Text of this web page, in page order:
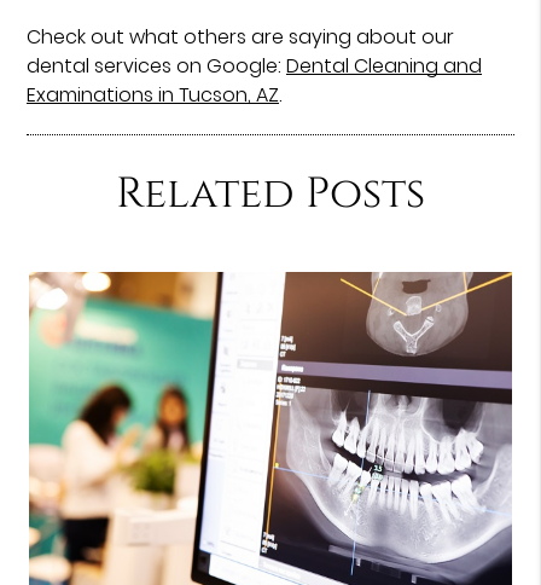
Check out what others are saying about our
dental services on Google:Dental Cleaning and
Examinations in Tucson, AZ.
Related Posts